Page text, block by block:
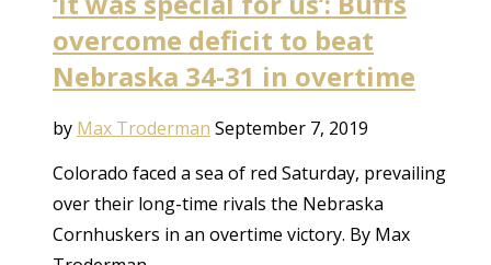
overcome deficit to beat
Nebraska 34-31 in overtime
by Max Troderman September 7, 2019
Colorado faced a sea of red Saturday, prevailing
over their long-time rivals the Nebraska
Cornhuskers in an overtime victory. By Max